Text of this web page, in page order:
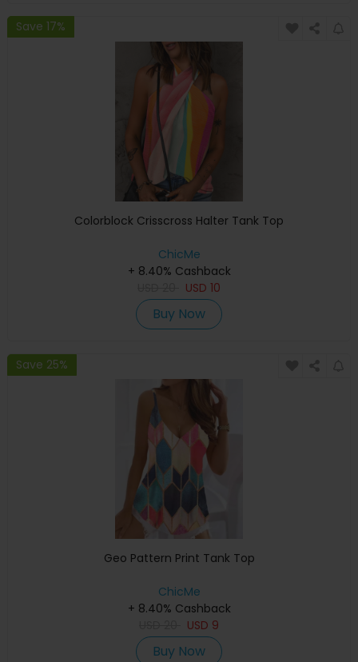
Save 17%
Colorblock Crisscross Halter Tank Top
ChicMe
+ 8.40% Cashback
USD 10
Buy Now
Save 25%
Geo Pattern Print Tank Top
ChicMe
+ 8.40% Cashback
USD 9
Buy Now